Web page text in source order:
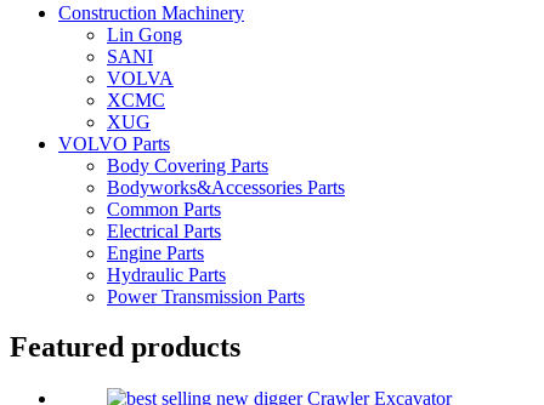
Construction Machinery
Lin Gong
SANI
VOLVA
XCMC
XUG
VOLVO Parts
Body Covering Parts
Bodyworks&Accessories Parts
Common Parts
Electrical Parts
Engine Parts
Hydraulic Parts
Power Transmission Parts
Featured products